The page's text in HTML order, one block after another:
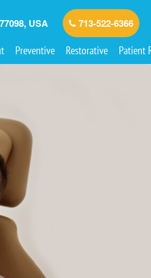
USA 713-522-6366
Preventive Restorative Patient